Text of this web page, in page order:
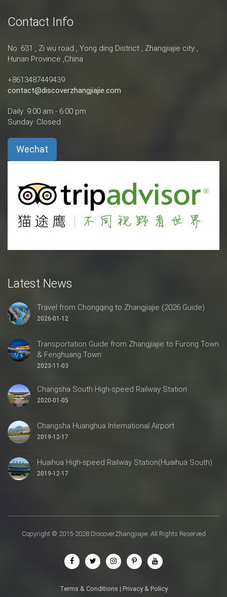
Contact Info
No. 631 , Zi wu road , Yong ding District , Zhangjiajie city ,
Hunan Province ,China
+8613487449439
contact@discoverzhangjiajie.com
Daily: 9:00 am - 6:00 pm
Sunday: Closed
Wechat
Latest News
Travel from Chongqing to Zhangjiajie (2026 Guide)
2026-01-12
Transportation Guide from Zhangjiajie to Furong Town
& Fenghuang Town
2023-11-03
Changsha South High-speed Railway Station
2020-01-05
Changsha Huanghua International Airport
2019-12-17
Huaihua High-speed Railway Station(Huaihua South)
2019-12-17
Copyright © 2015-2028 DiscoverZhangjiajie. All Rights Reserved
Terms & Conditions | Privacy & Policy